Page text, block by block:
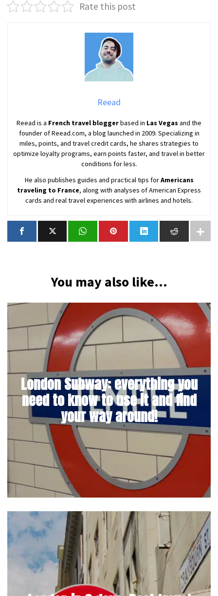
Rate this post
Reead
Reead is a French travel bloggerbased in Las Vegas and the
founder of Reead.com, a blog launched in 2009. Specializing in
miles, points, and travel credit cards, he shares strategies to
optimize loyalty programs, earn points faster, and travel in better
conditions for less.
He also publishes guides and practical tips forAmericans
traveling to France, along with analyses of American Express
cards and real travel experiences with airlines and hotels.
You may also like...
London Subway: everything you
need to know to use it and find
your way around!